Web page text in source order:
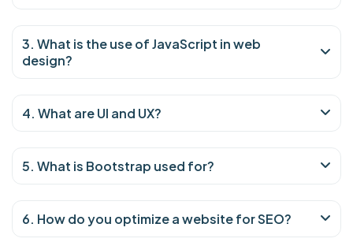
3. What is the use of JavaScript in web
design?
4. What are UI and UX?
5. What is Bootstrap used for?
6. How do you optimize a website for SEO?